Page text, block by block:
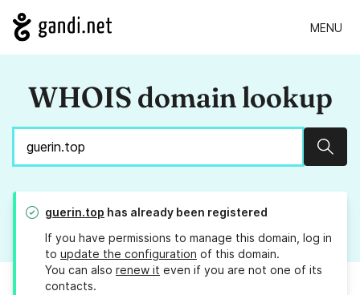
MENU
WHOIS domain lookup
guerin.top has already been registered
If you have permissions to manage this domain, log in
to update the configuration of this domain.
You can also renew it even if you are not one of its
contacts.